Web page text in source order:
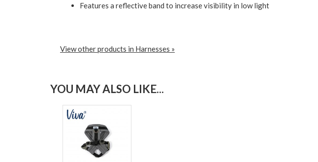
Features a reflective band to increase visibility in low light
View other products in Harnesses »
YOU MAY ALSO LIKE...